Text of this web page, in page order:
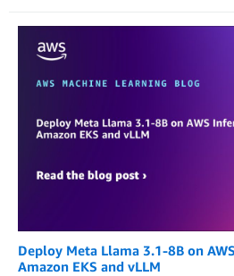
Deploy Meta Llama 3.1-8B on
Amazon EKS and vLLM